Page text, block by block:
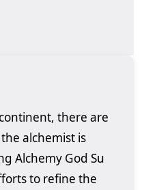
there are
alchemist is
Alchemy God Su
to refine the